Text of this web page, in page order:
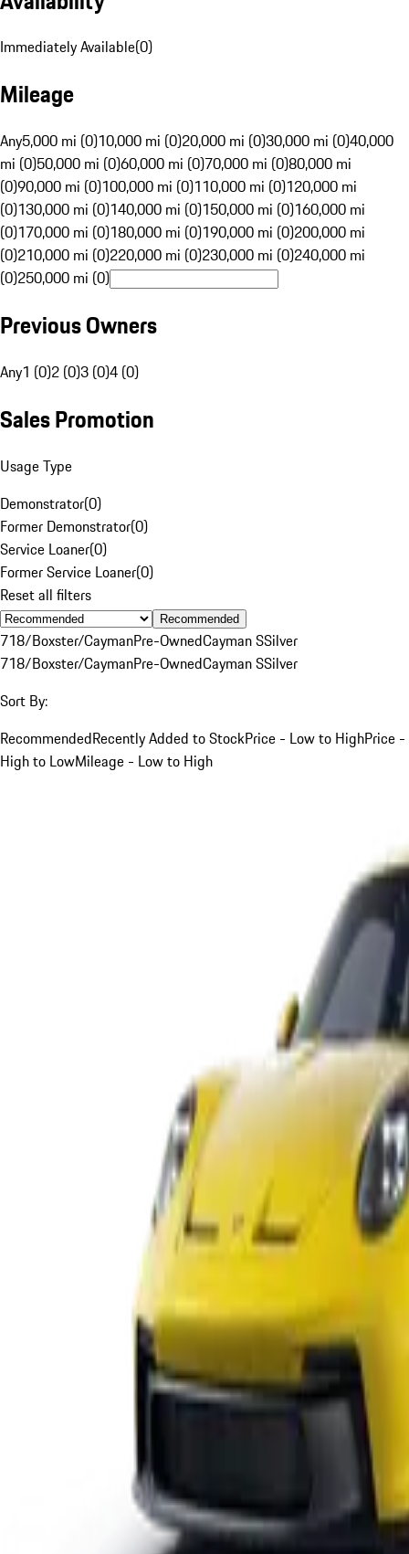
Immediately Available(0)
Mileage
Any5,000 mi (0)10,000 mi (0)20,000 mi (0)30,000 mi (0)40,000
mi (0)50,000 mi (0)60,000 mi (0)70,000 mi (0)80,000 mi
(0)90,000 mi (0)100,000 mi (0)110,000 mi (0)120,000 mi
(0)130,000 mi (0)140,000 mi (0)150,000 mi (0)160,000 mi
(0)170,000 mi (0)180,000 mi (0)190,000 mi (0)200,000 mi
(0)210,000 mi (0)220,000 mi (0)230,000 mi (0)240,000 mi
(0)250,000 mi (0)
Previous Owners
Any1 (0)2 (0)3 (0)4 (0)
Sales Promotion
Usage Type
Demonstrator(0)
Former Demonstrator(0)
Service Loaner(0)
Former Service Loaner(0)
Reset all filters
Recommended
718/Boxster/CaymanPre-OwnedCayman SSilver
718/Boxster/CaymanPre-OwnedCayman SSilver
Sort By:
RecommendedRecently Added to StockPrice - Low to HighPrice -
High to LowMileage - Low to High